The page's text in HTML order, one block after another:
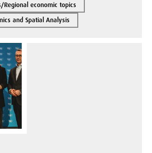
Regional economic topics
and Spatial Analysis